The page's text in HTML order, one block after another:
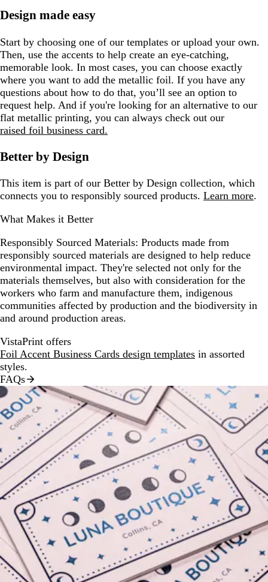
Design made easy
Start by choosing one of our templates or upload your own.
Then, use the accents to help create an eye-catching,
memorable look. In most cases, you can choose exactly
where you want to add the metallic foil. If you have any
questions about how to do that, you’ll see an option to
request help. And if you're looking for an alternative to our
flat metallic printing, you can always check out our
raised foil business card.
Better by Design
This item is part of our Better by Design collection, which
connects you to responsibly sourced products. Learn more.
What Makes it Better
Responsibly Sourced Materials: Products made from
responsibly sourced materials are designed to help reduce
environmental impact. They're selected not only for the
materials themselves, but also with consideration for the
workers who farm and manufacture them, indigenous
communities affected by production and the biodiversity in
and around production areas.
VistaPrint offers
Foil Accent Business Cards design templates in assorted
styles.
FAQs